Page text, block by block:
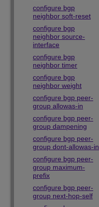
configure bgp
neighbor soft-reset
configure bgp
neighbor source-
interface
configure bgp
neighbor timer
configure bgp
neighbor weight
configure bgp peer-
group allowas-in
configure bgp peer-
group dampening
configure bgp peer-
group dont-allowas-in
configure bgp peer-
group maximum-
prefix
configure bgp peer-
group next-hop-self